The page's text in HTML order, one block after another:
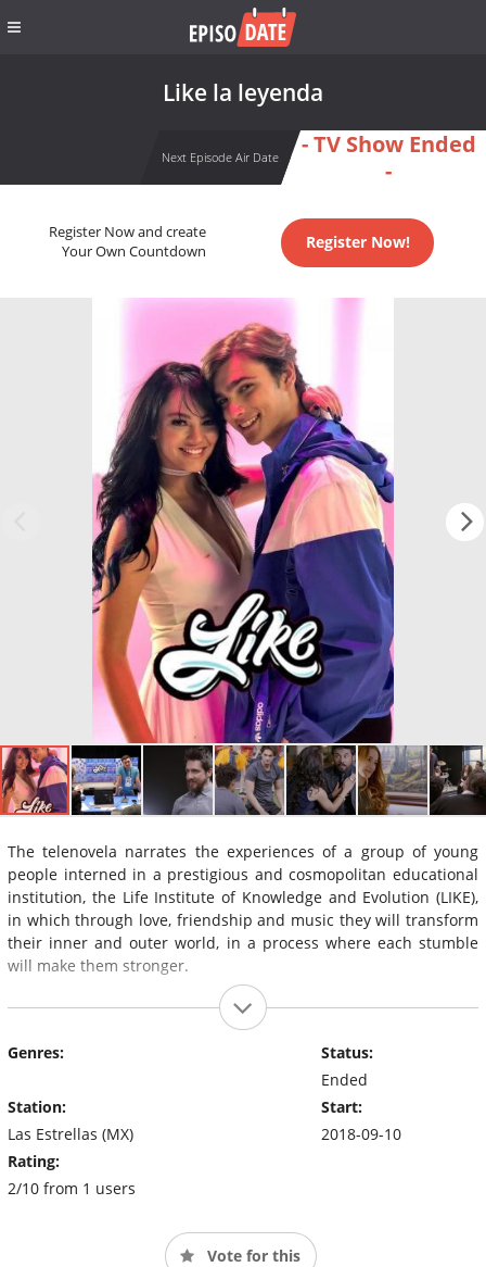
Like la leyenda
Next Episode Air Date
- TV Show Ended
-
Register Now and create
Your Own Countdown
Register Now!
The telenovela narrates the experiences of a group of young
people interned in a prestigious and cosmopolitan educational
institution, the Life Institute of Knowledge and Evolution (LIKE),
in which through love, friendship and music they will transform
their inner and outer world, in a process where each stumble
will make them stronger.
Genres:
Station:
Las Estrellas (MX)
Rating:
2/10 from 1 users
Status:
Ended
Start:
2018-09-10
Vote for this